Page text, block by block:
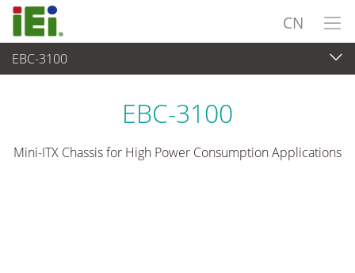
CN
EBC-3100
嵌入式系統 >
EBC-3100
Mini-ITX Chassis for High Power Consumption Applications